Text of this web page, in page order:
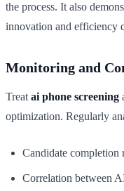
the process. It also
innovation and efficiency
Monitoring and
Treat ai phone screening
optimization. Regularly
Candidate completion
Correlation between